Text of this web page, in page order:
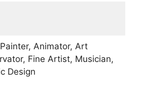
Animator, Art
Fine Artist, Musician,
Design